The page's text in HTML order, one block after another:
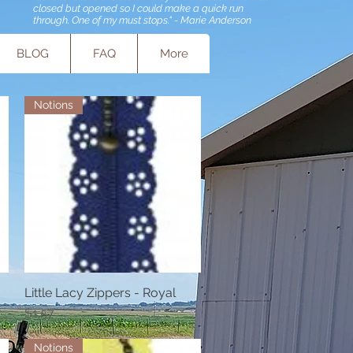
closed but opened so I could make a quick run
through. One of my must stops." - Marie Anderson
BLOG FAQ More
Quick View
Notions
Little Lacy Zippers - Royal
Price
$1.57
Notions